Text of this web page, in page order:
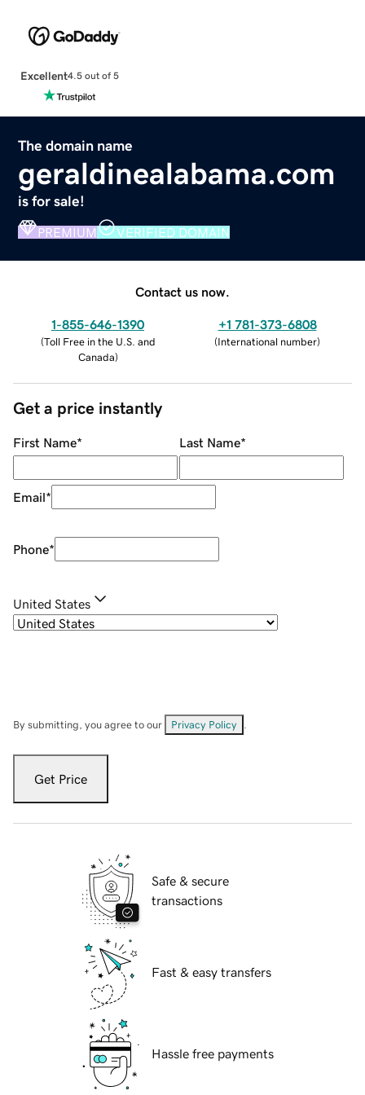
Excellent4.5 out of 5
The domain name
geraldinealabama.com
is for sale!
PREMIUM VERIFIED DOMAIN
Contact us now.
1-855-646-1390
(Toll Free in the U.S. and
Canada)
+1 781-373-6808
(International number)
Get a price instantly
First Name* Last Name*
Email*
Phone*
United States
By submitting, you agree to our Privacy Policy
Get Price
Safe & secure
transactions
Fast & easy transfers
Hassle free payments